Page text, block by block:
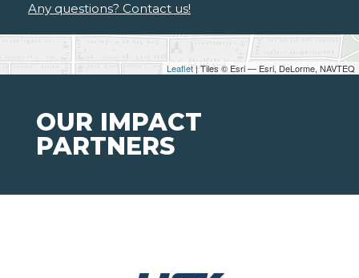
Leaflet| Tiles © Esri — Esri, DeLorme, NAVTEQ
Any questions? Contact us!
OUR IMPACT
PARTNERS